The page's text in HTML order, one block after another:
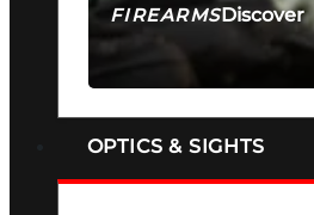
FIREARMSDiscover
SEE ALL FIREARMS
OPTICS & SIGHTS